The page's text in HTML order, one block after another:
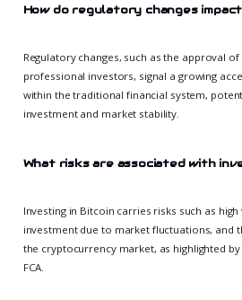
How do regulatory changes
Regulatory changes, such as the approval
professional investors, signal a growing
within the traditional financial system,
investment and market stability.
What risks are associated with
Investing in Bitcoin carries risks such as
investment due to market fluctuations, and
the cryptocurrency market, as highlighted
FCA.